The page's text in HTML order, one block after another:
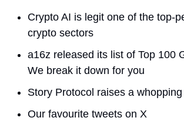
Crypto AI is legit one of the top-
crypto sectors
a16z released its list of Top 100
We break it down for you
Story Protocol raises a
Our favourite tweets on X